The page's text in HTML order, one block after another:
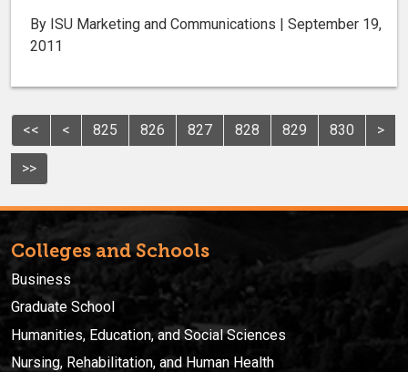
By ISU Marketing and Communications | September 19,
2011
<< < 825 826 827 828 829 830 >
>>
Colleges and Schools
Business
Graduate School
Humanities, Education, and Social Sciences
Nursing, Rehabilitation, and Human Health